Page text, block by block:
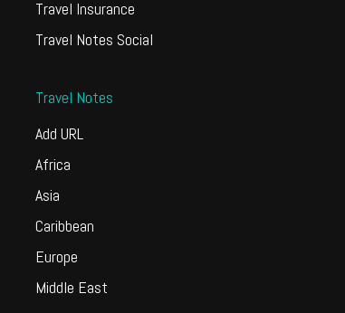
Travel Insurance
Travel Notes Social
Travel Notes
Add URL
Africa
Asia
Caribbean
Europe
Middle East